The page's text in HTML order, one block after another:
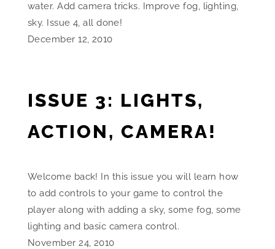
water. Add camera tricks. Improve fog, lighting,
sky. Issue 4, all done!
December 12, 2010
ISSUE 3: LIGHTS,
ACTION, CAMERA!
Welcome back! In this issue you will learn how
to add controls to your game to control the
player along with adding a sky, some fog, some
lighting and basic camera control.
November 24, 2010